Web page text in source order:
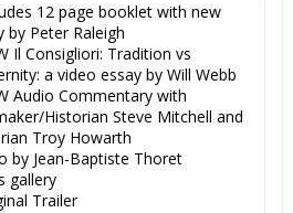
12 page booklet with new
by Peter Raleigh
Il Consigliori: Tradition vs
a video essay by Will Webb
Audio Commentary with
Historian Steve Mitchell and
Troy Howarth
by Jean-Baptiste Thoret
gallery
Trailer